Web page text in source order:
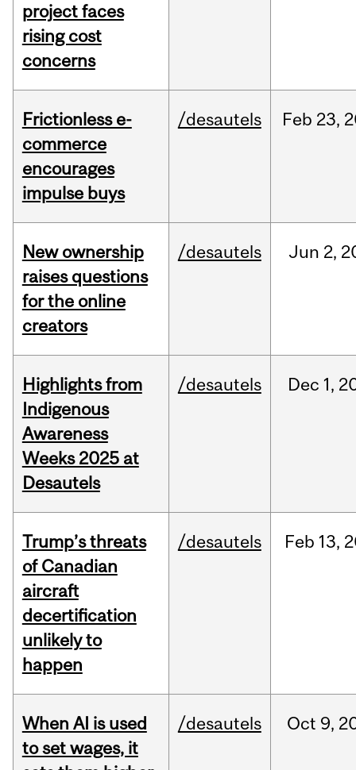
project faces
rising cost
concerns
Frictionless e-
commerce
encourages
impulse buys
/desautels Feb 23,
New ownership
raises questions
for the online
creators
/desautels Jun 2,
Highlights from
Indigenous
Awareness
Weeks 2025 at
Desautels
/desautels Dec 1,
Trump’s threats
of Canadian
aircraft
decertification
unlikely to
happen
/desautels Feb 13,
When AI is used
to set wages, it
/desautels Oct 9,